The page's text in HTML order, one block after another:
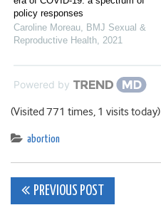
policy responses
Caroline Moreau, BMJ Sexual &
Reproductive Health, 2021
Powered by
(Visited 771 times, 1 visits today)
abortion
Post
PREVIOUS POST